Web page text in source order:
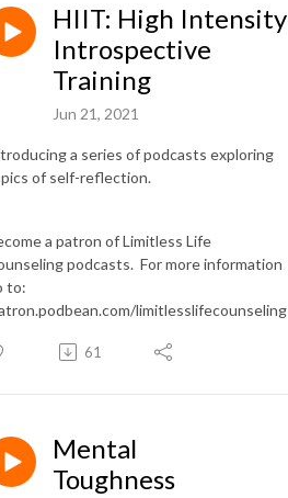
HIIT: High Intensity
Introspective
Training
Jun 21, 2021
a series of podcasts exploring
of self-reflection.
a patron of Limitless Life
podcasts. For more information
to:
61
Mental
Toughness